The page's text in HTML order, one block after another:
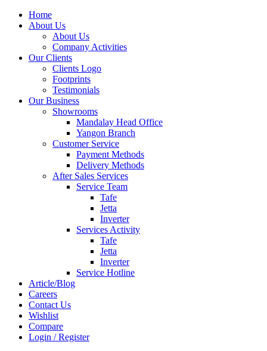
Home
About Us
About Us
Company Activities
Our Clients
Clients Logo
Footprints
Testimonials
Our Business
Showrooms
Mandalay Head Office
Yangon Branch
Customer Service
Payment Methods
Delivery Methods
After Sales Services
Service Team
Tafe
Jetta
Inverter
Services Activity
Tafe
Jetta
Inverter
Service Hotline
Article/Blog
Careers
Contact Us
Wishlist
Compare
Login / Register